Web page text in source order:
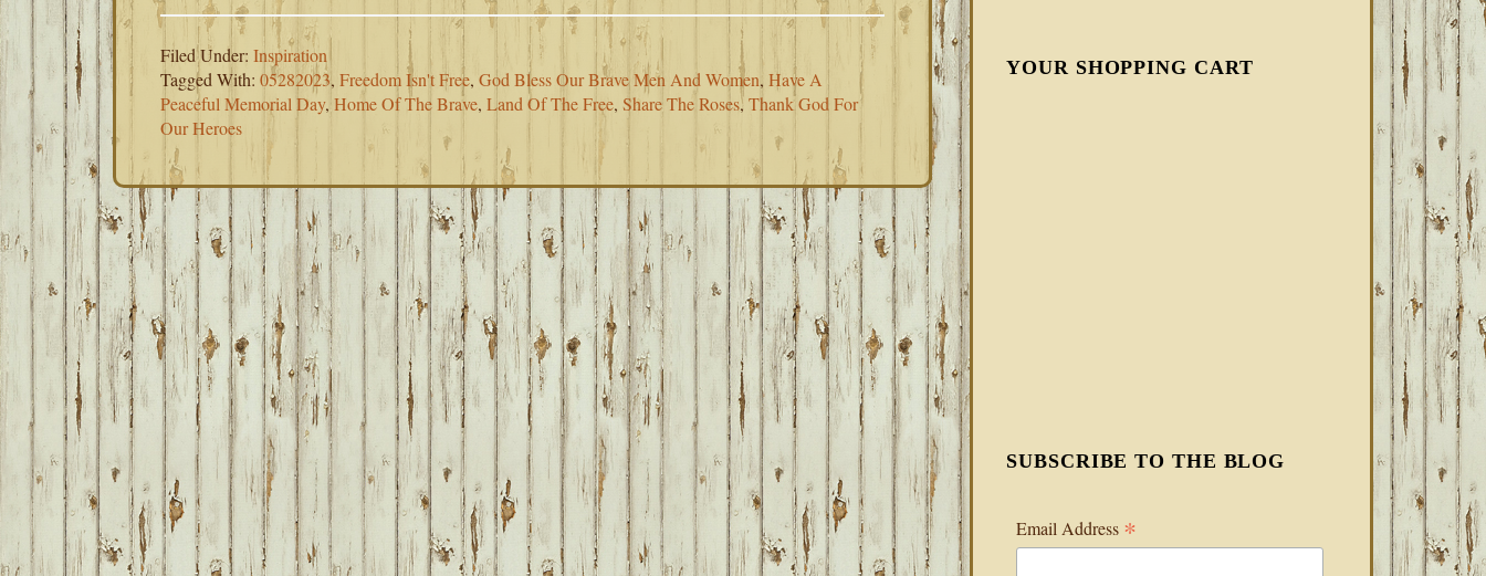
Filed Under: Inspiration
Tagged With: 05282023, Freedom Isn't Free, God Bless Our Brave Men And Women, Have A
Peaceful Memorial Day, Home Of The Brave, Land Of The Free, Share The Roses,Thank God For
Our Heroes
YOUR SHOPPING CART
SUBSCRIBE TO THE BLOG
Email Address *